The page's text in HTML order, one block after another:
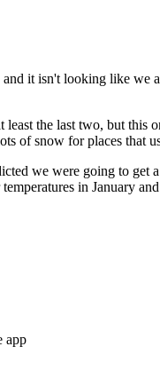
it isn't looking like we
least the last two, but
of snow for places that
we were going to get
in January
app